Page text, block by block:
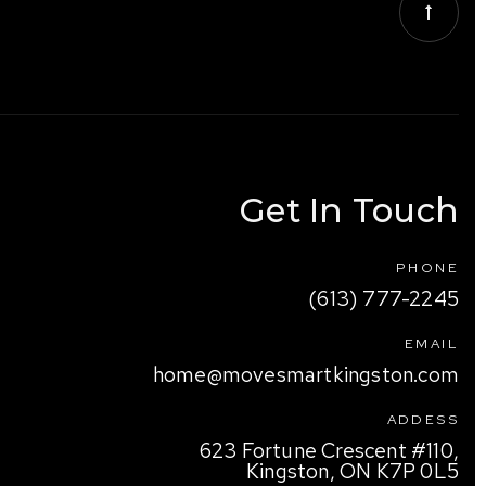
Get In Touch
PHONE
(613) 777-2245
EMAIL
home@movesmartkingston.com
ADDESS
623 Fortune Crescent #110,
Kingston, ON K7P 0L5